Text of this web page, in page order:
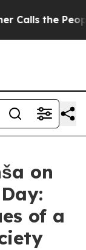
People
on
of a